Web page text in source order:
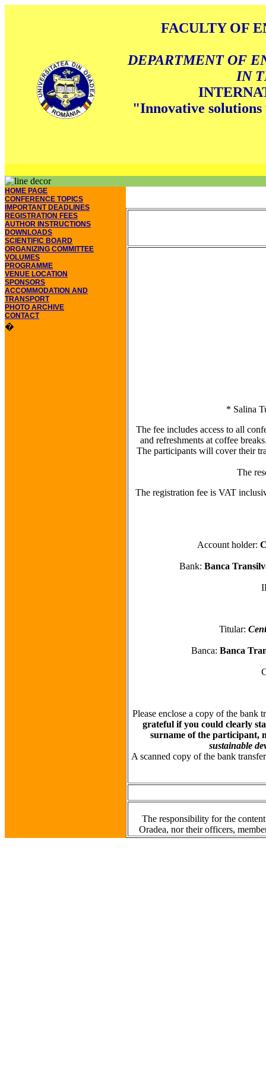
FACULTY OF
DEPARTMENT OF
IN
"Innovative solutions
HOME PAGE
CONFERENCE TOPICS
IMPORTANT DEADLINES
REGISTRATION FEES
AUTHOR INSTRUCTIONS
DOWNLOADS
SCIENTIFIC BOARD
ORGANIZING COMMITTEE
VOLUMES
PROGRAMME
VENUE LOCATION
SPONSORS
ACCOMMODATION AND
TRANSPORT
PHOTO ARCHIVE
CONTACT
�
* Salina
The fee includes access to all
and refreshments at coffee
The participants will cover their
The
The registration fee is VAT
Account holder:
Bank: Banca
Titular:
Banca: Banca
Please enclose a copy of the
grateful if you could clearly
surname of the participant,
sustainable
A scanned copy of the bank
The responsibility for the
Oradea, nor their officers,